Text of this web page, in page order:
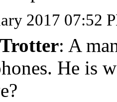
2017 07:52
: A
He is